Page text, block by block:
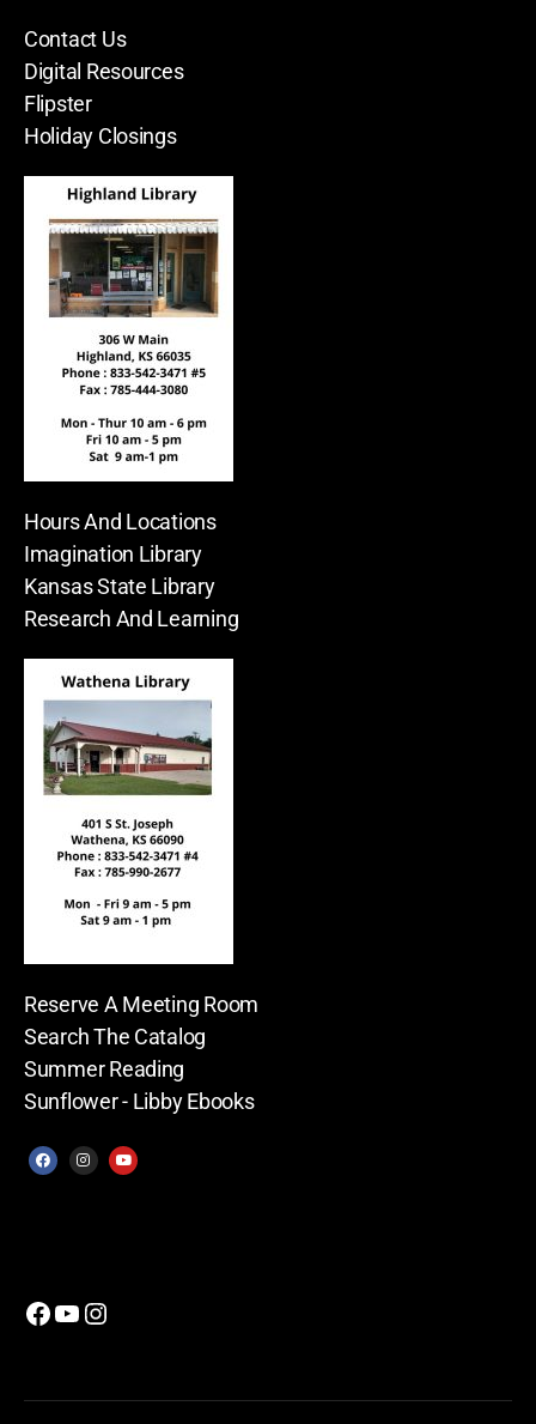
Contact Us
Digital Resources
Flipster
Holiday Closings
Hours And Locations
Imagination Library
Kansas State Library
Research And Learning
Reserve A Meeting Room
Search The Catalog
Summer Reading
Sunflower - Libby Ebooks